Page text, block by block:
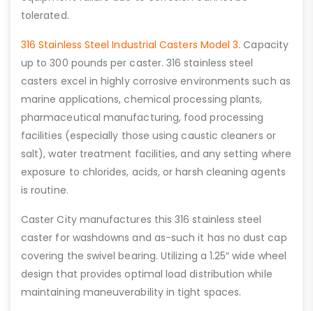
tolerated.
316 Stainless Steel Industrial Casters Model 3. Capacity
up to 300 pounds per caster. 316 stainless steel
casters excel in highly corrosive environments such as
marine applications, chemical processing plants,
pharmaceutical manufacturing, food processing
facilities (especially those using caustic cleaners or
salt), water treatment facilities, and any setting where
exposure to chlorides, acids, or harsh cleaning agents
is routine.
Caster City manufactures this 316 stainless steel
caster for washdowns and as-such it has no dust cap
covering the swivel bearing. Utilizing a 1.25″ wide wheel
design that provides optimal load distribution while
maintaining maneuverability in tight spaces.